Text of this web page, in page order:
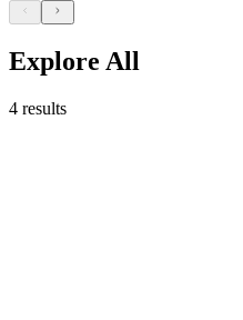
Explore All
4 results